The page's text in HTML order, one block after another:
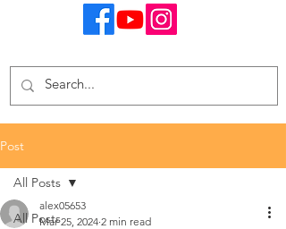
Post
All Posts
All Posts
alex05653
Mar 25, 2024 2 min read